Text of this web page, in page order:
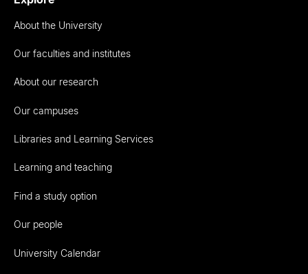
About the University
Our faculties and institutes
About our research
Our campuses
Libraries and Learning Services
Learning and teaching
Find a study option
Our people
University Calendar